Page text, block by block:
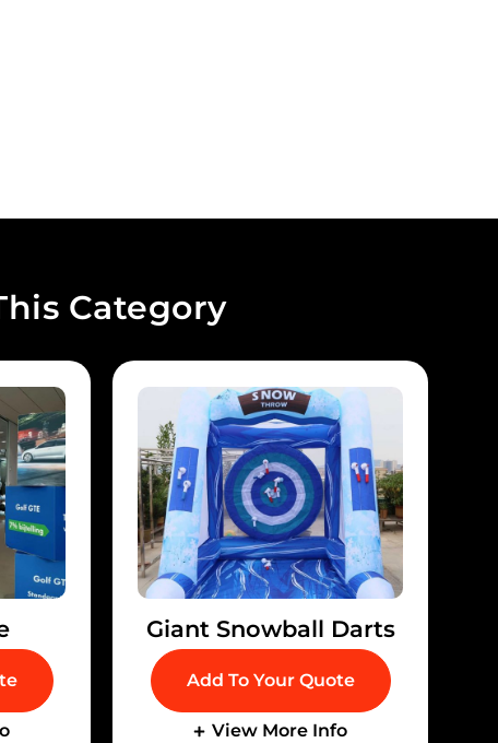
Category
Giant Snowball Darts
Add To Your Quote
View More Info